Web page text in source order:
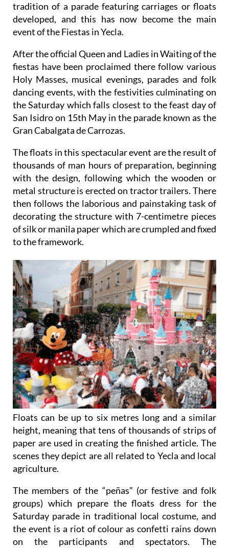
tradition of a parade featuring carriages or floats
developed, and this has now become the main
event of the Fiestas in Yecla.
After the official Queen and Ladies in Waiting of the
fiestas have been proclaimed there follow various
Holy Masses, musical evenings, parades and folk
dancing events, with the festivities culminating on
the Saturday which falls closest to the feast day of
San Isidro on 15th May in the parade known as the
Gran Cabalgata de Carrozas.
The floats in this spectacular event are the result of
thousands of man hours of preparation, beginning
with the design, following which the wooden or
metal structure is erected on tractor trailers. There
then follows the laborious and painstaking task of
decorating the structure with 7-centimetre pieces
of silk or manila paper which are crumpled and fixed
to the framework.
Floats can be up to six metres long and a similar
height, meaning that tens of thousands of strips of
paper are used in creating the finished article. The
scenes they depict are all related to Yecla and local
agriculture.
The members of the “peñas” (or festive and folk
groups) which prepare the floats dress for the
Saturday parade in traditional local costume, and
the event is a riot of colour as confetti rains down
on the participants and spectators. The